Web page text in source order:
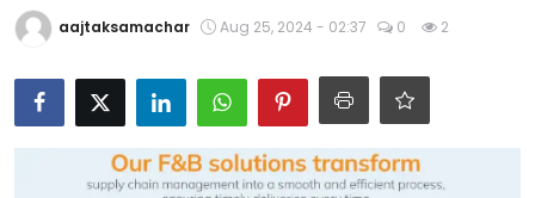
News
Technology
Entertainment
aajtaksamachar Aug 25, 2024 - 02:37 0 2